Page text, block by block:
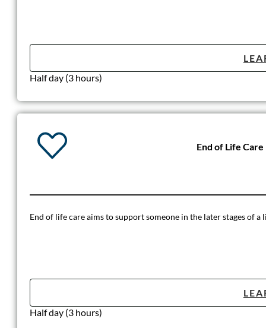
Half day (3 hours)
End of Life Care
End of life care aims to support someone in the later stages of
Half day (3 hours)